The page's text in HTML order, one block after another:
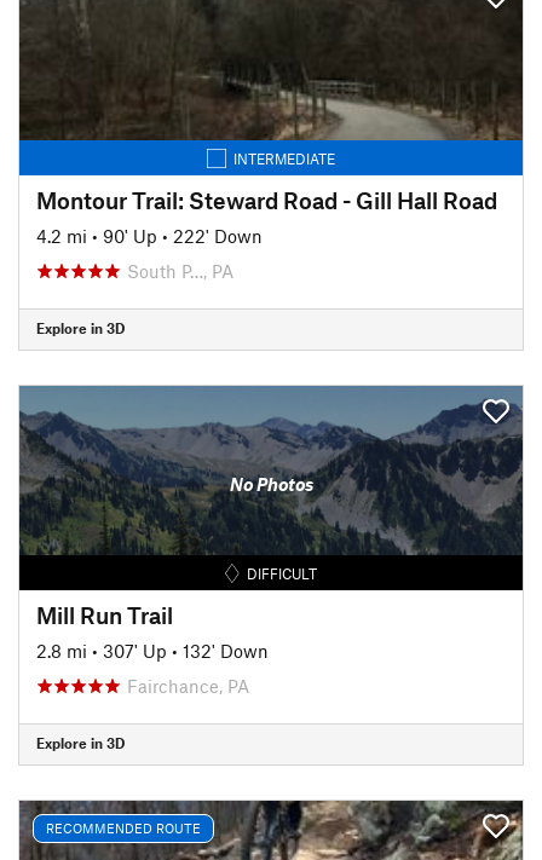
INTERMEDIATE
Montour Trail: Steward Road - Gill Hall Road
4.2 mi • 90' Up • 222' Down
South P…, PA
Explore in 3D
No Photos
DIFFICULT
Mill Run Trail
2.8 mi • 307' Up • 132' Down
Fairchance, PA
Explore in 3D
RECOMMENDED ROUTE